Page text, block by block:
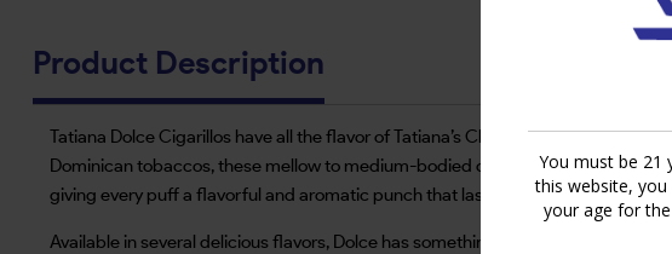
You must be 21
this website,
your age for
Product Description
Tatiana Dolce Cigarillos have all the flavor of Tatiana’s Classic cigars in a
Dominican tobaccos, these mellow to medium-bodied cigarillos are designed
giving every puff a flavorful and aromatic punch that lasts up to 30 minutes –
Available in several delicious flavors, Dolce has something for everyone.